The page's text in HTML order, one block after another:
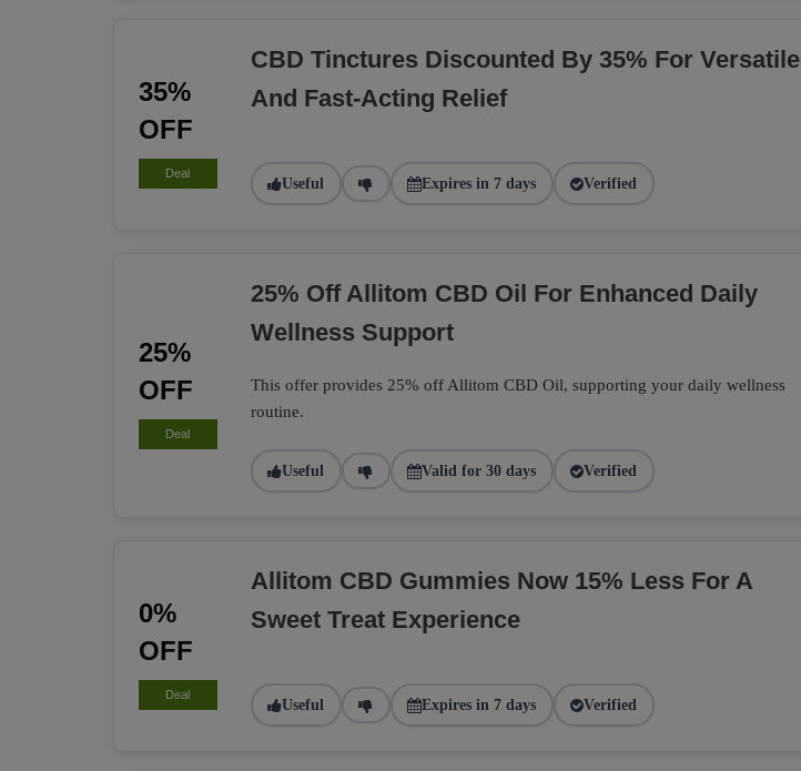
35%
OFF
Deal
CBD Tinctures Discounted By 35% For Versatile
And Fast-Acting Relief
Useful Expires in 7 days Verified
25%
OFF
Deal
25% Off Allitom CBD Oil For Enhanced Daily
Wellness Support
This offer provides 25% off Allitom CBD Oil, supporting your daily wellness
routine.
Useful Valid for 30 days Verified
0%
OFF
Deal
Allitom CBD Gummies Now 15% Less For A
Sweet Treat Experience
Useful Expires in 7 days Verified